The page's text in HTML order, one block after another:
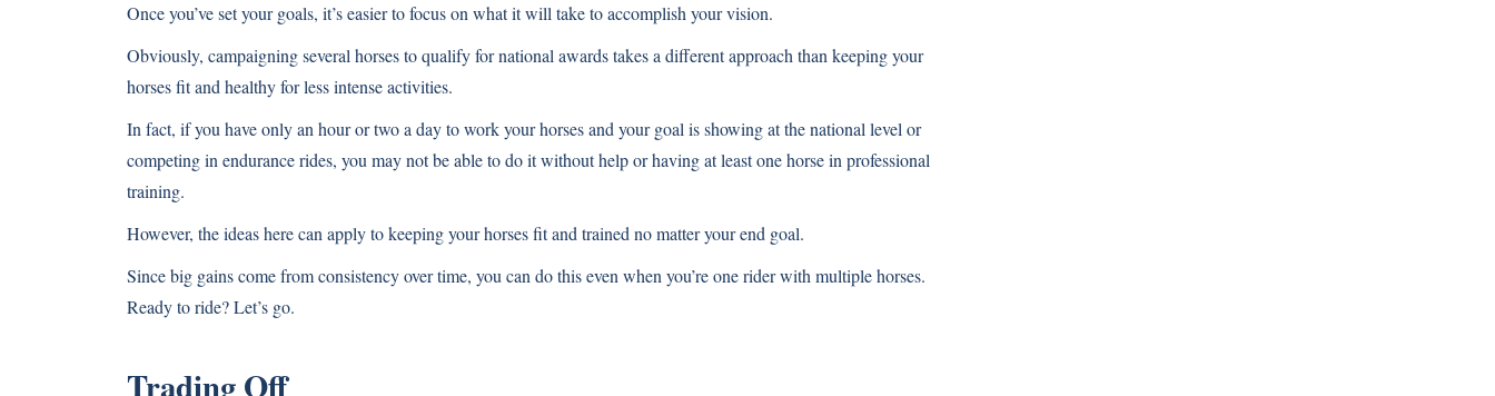
Once you’ve set your goals, it’s easier to focus on what it will take to accomplish your vision.
Obviously, campaigning several horses to qualify for national awards takes a different approach than keeping your
horses fit and healthy for less intense activities.
In fact, if you have only an hour or two a day to work your horses and your goal is showing at the national level or
competing in endurance rides, you may not be able to do it without help or having at least one horse in professional
training.
However, the ideas here can apply to keeping your horses fit and trained no matter your end goal.
Since big gains come from consistency over time, you can do this even when you’re one rider with multiple horses.
Ready to ride? Let’s go.
Trading Off